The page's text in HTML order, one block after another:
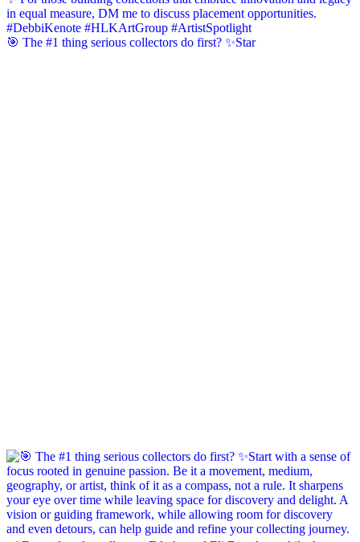
🎯 The #1 thing serious collectors do first? ✨Star